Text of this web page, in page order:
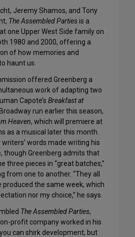
Jeremy Shamos, and Tony
The Assembled Partiesis a
one Upper West Side family on
1980 and 2000, offering a
of how memories and
haunt us.
offered Greenberg a
work of adapting two
Capote’s Breakfast at
run earlier this season,
Heaven, which will premiere at
as a musical later this month.
words made writing his
though Greenberg admits that
three pieces in “great batches,”
from one to another. “They all
produced the same week, which
nor my choice,” he says.
The Assembled Parties,
profit company worked in his
can shirk development, but